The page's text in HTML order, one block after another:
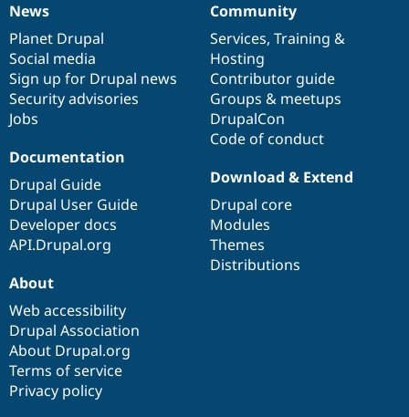
News
items
News
Planet Drupal
Social media
Sign up for Drupal news
Security advisories
Jobs
Our
community
Community
Services, Training &
Hosting
Contributor guide
Groups & meetups
DrupalCon
Code of conduct
Documentation
Documentation
Drupal Guide
Drupal User Guide
Developer docs
API.Drupal.org
Drupal
code
base
Download & Extend
Drupal core
Modules
Themes
Distributions
Governance
of
community
About
Web accessibility
Drupal Association
About Drupal.org
Terms of service
Privacy policy